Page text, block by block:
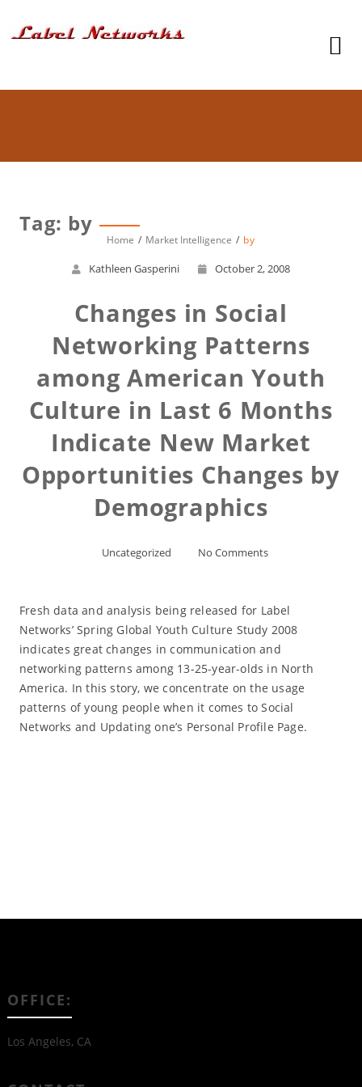
Tag: by
Home Market Intelligence by
Kathleen Gasperini October 2, 2008
Changes in Social
Networking Patterns
among American Youth
Culture in Last 6 Months
Indicate New Market
Opportunities Changes by
Demographics
Uncategorized No Comments
Fresh data and analysis being released for Label
Networks’ Spring Global Youth Culture Study 2008
indicates great changes in communication and
networking patterns among 13-25-year-olds in North
America. In this story, we concentrate on the usage
patterns of young people when it comes to Social
Networks and Updating one’s Personal Profile Page.
OFFICE:
Los Angeles, CA